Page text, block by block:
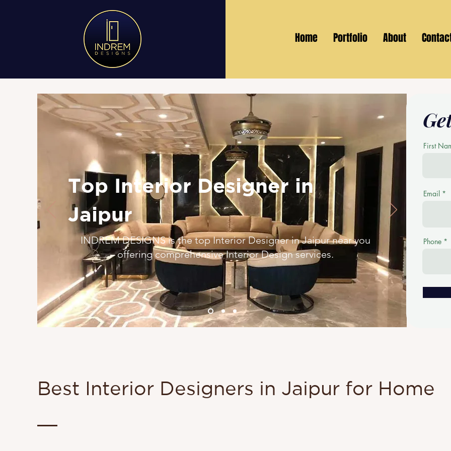
Home Portfolio About
Top Interior Designer in
Jaipur
INDREM DESIGNS is the top Interior Designer in Jaipur near you
offering comprehensive Interior Design services.
First
Email
Phone
Best Interior Designers in Jaipur for Home